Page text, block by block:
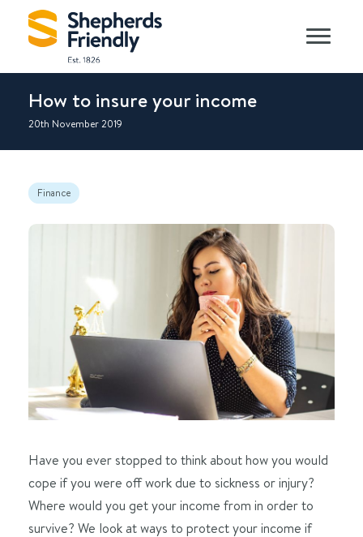
How to insure your income
20th November 2019
Finance
Have you ever stopped to think about how you would
cope if you were off work due to sickness or injury?
Where would you get your income from in order to
survive? We look at ways to protect your income if